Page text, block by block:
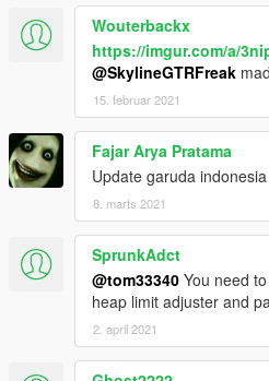
Wouterbackx
https://imgur.com/a/
@SkylineGTRFreak
15. februar 2021
Fajar Arya Pratama
Update garuda
8. marts 2021
SprunkAdct
@tom33340 You need
heap limit adjuster and
2. april 2021